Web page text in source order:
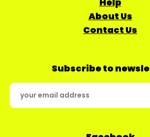
About Us
Contact Us
Subscribe to